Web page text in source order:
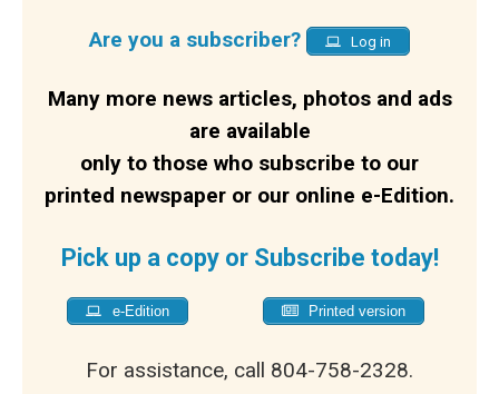
Are you a subscriber? Log in
Many more news articles, photos and ads
are available
only to those who subscribe to our
printed newspaper or our online e-Edition.
Pick up a copy or Subscribe today!
e-Edition Printed version
For assistance, call 804-758-2328.